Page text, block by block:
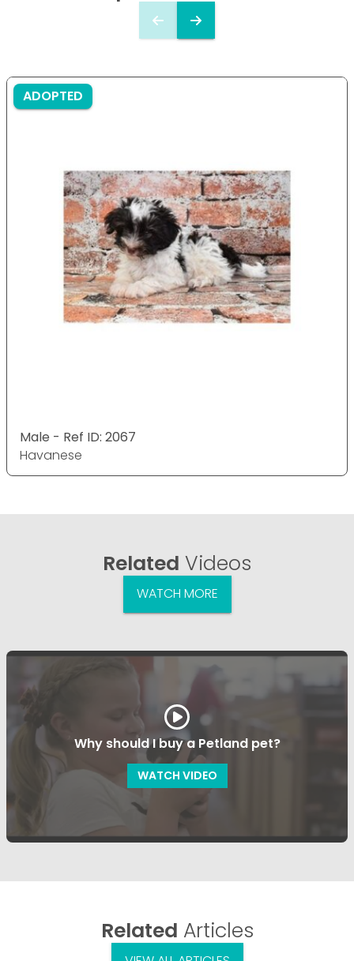
ADOPTED
Male - Ref ID: 2067
Havanese
Related Videos
WATCH MORE
Why should I buy a Petland pet?
WATCH VIDEO
Related Articles